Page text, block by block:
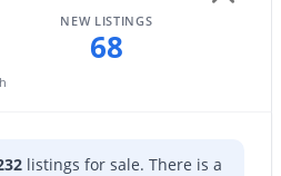
3270
Sqft
NEW LISTINGS
68
listings for sale. There is a